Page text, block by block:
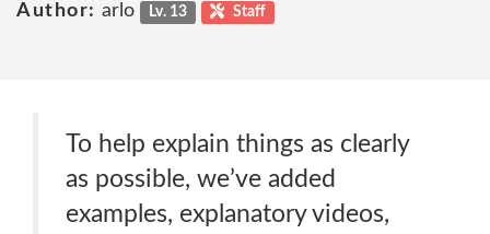
Author: arlo Lv. 13 Staff
To help explain things as clearly
as possible, we’ve added
examples, explanatory videos,